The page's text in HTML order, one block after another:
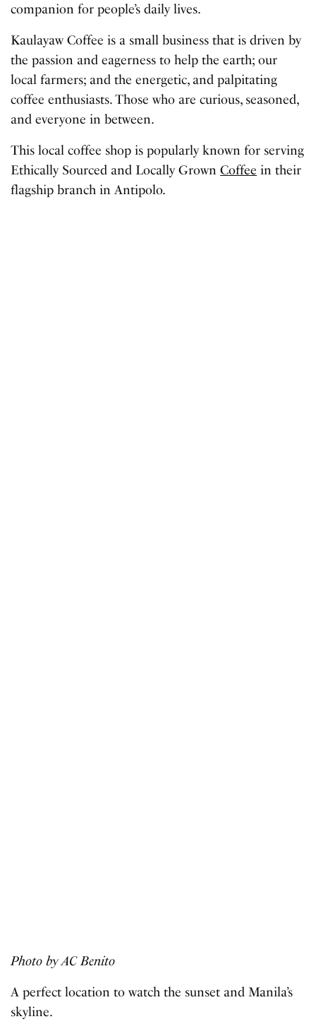
companion for people’s daily lives.
Kaulayaw Coffee is a small business that is driven by
the passion and eagerness to help the earth; our
local farmers; and the energetic, and palpitating
coffee enthusiasts. Those who are curious, seasoned,
and everyone in between.
This local coffee shop is popularly known for serving
Ethically Sourced and Locally GrownCoffee in their
flagship branch in Antipolo.
Photo by AC Benito
A perfect location to watch the sunset and Manila’s
skyline.